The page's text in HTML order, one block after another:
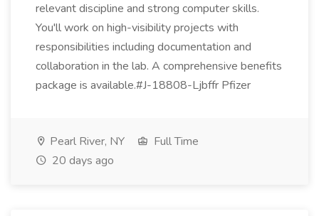
relevant discipline and strong computer skills.
You'll work on high-visibility projects with
responsibilities including documentation and
collaboration in the lab. A comprehensive benefits
package is available.#J-18808-Ljbffr Pfizer
Pearl River, NY
Full Time
20 days ago